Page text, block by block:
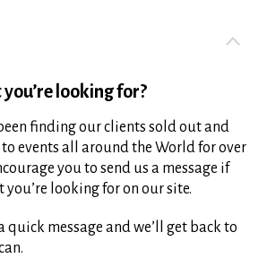
looking for?
finding our clients sold out and
events all around the World for over
you to send us a message if
you’re looking for on our site.
quick message and we’ll get back to